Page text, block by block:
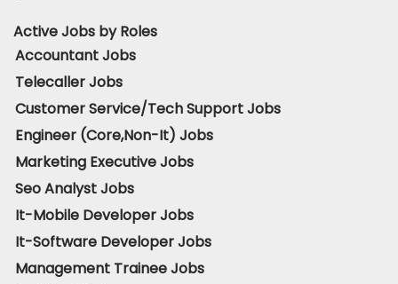
Active Jobs by Roles
Accountant Jobs
Telecaller Jobs
Customer Service/Tech Support Jobs
Engineer (Core,Non-It) Jobs
Marketing Executive Jobs
Seo Analyst Jobs
It-Mobile Developer Jobs
It-Software Developer Jobs
Management Trainee Jobs